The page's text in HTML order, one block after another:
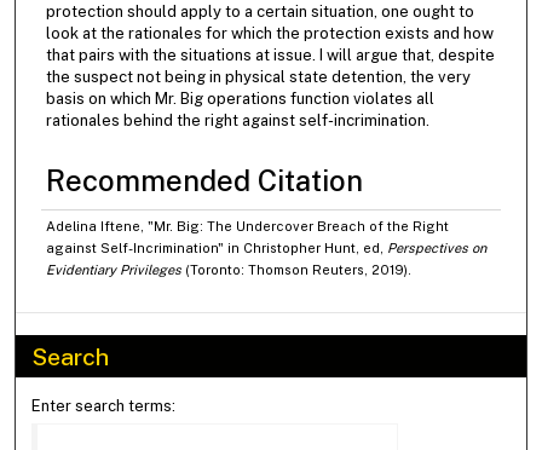
protection should apply to a certain situation, one ought to
look at the rationales for which the protection exists and how
that pairs with the situations at issue. I will argue that, despite
the suspect not being in physical state detention, the very
basis on which Mr. Big operations function violates all
rationales behind the right against self-incrimination.
Recommended Citation
Adelina Iftene, "Mr. Big: The Undercover Breach of the Right
against Self-Incrimination" in Christopher Hunt, ed, Perspectives on
Evidentiary Privileges(Toronto: Thomson Reuters, 2019).
Search
Enter search terms: